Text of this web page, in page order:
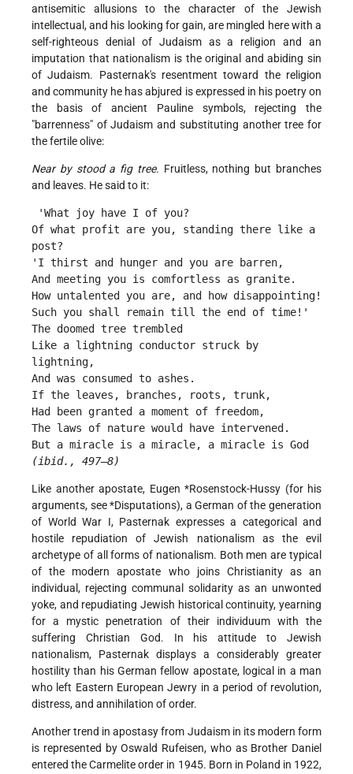
antisemitic allusions to the character of the Jewish
intellectual, and his looking for gain, are mingled here with a
self-righteous denial of Judaism as a religion and an
imputation that nationalism is the original and abiding sin
of Judaism. Pasternak's resentment toward the religion
and community he has abjured is expressed in his poetry on
the basis of ancient Pauline symbols, rejecting the
"barrenness" of Judaism and substituting another tree for
the fertile olive:
Near by stood a fig tree. Fruitless, nothing but branches
and leaves. He said to it:
'What joy have I of you?
Of what profit are you, standing there like a
post?
'I thirst and hunger and you are barren,
And meeting you is comfortless as granite.
How untalented you are, and how disappointing!
Such you shall remain till the end of time!'
The doomed tree trembled
Like a lightning conductor struck by
lightning,
And was consumed to ashes.
If the leaves, branches, roots, trunk,
Had been granted a moment of freedom,
The laws of nature would have intervened.
(ibid. , 497–8)
Like another apostate, Eugen *Rosenstock-Hussy (for his
arguments, see*Disputations), a German of the generation
of World War I, Pasternak expresses a categorical and
hostile repudiation of Jewish nationalism as the evil
archetype of all forms of nationalism. Both men are typical
of the modern apostate who joins Christianity as an
individual, rejecting communal solidarity as an unwonted
yoke, and repudiating Jewish historical continuity, yearning
for a mystic penetration of their individuum with the
suffering Christian God. In his attitude to Jewish
nationalism, Pasternak displays a considerably greater
hostility than his German fellow apostate, logical in a man
who left Eastern European Jewry in a period of revolution,
distress, and annihilation of order.
Another trend in apostasy from Judaism in its modern form
is represented by Oswald Rufeisen, who as Brother Daniel
entered the Carmelite order in 1945. Born in Poland in 1922,